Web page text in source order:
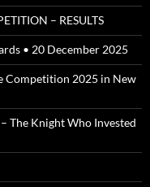
– RESULTS
• 20 December 2025
Competition 2025 in New
The Knight Who Invested